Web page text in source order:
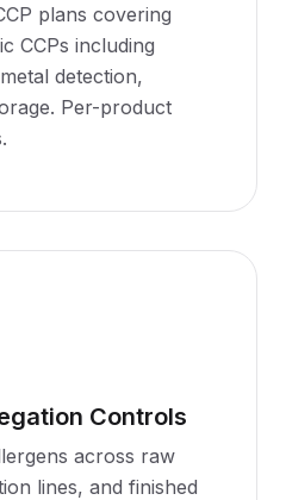
plans covering
CCPs including
detection,
Per-product
Controls
across raw
lines, and finished